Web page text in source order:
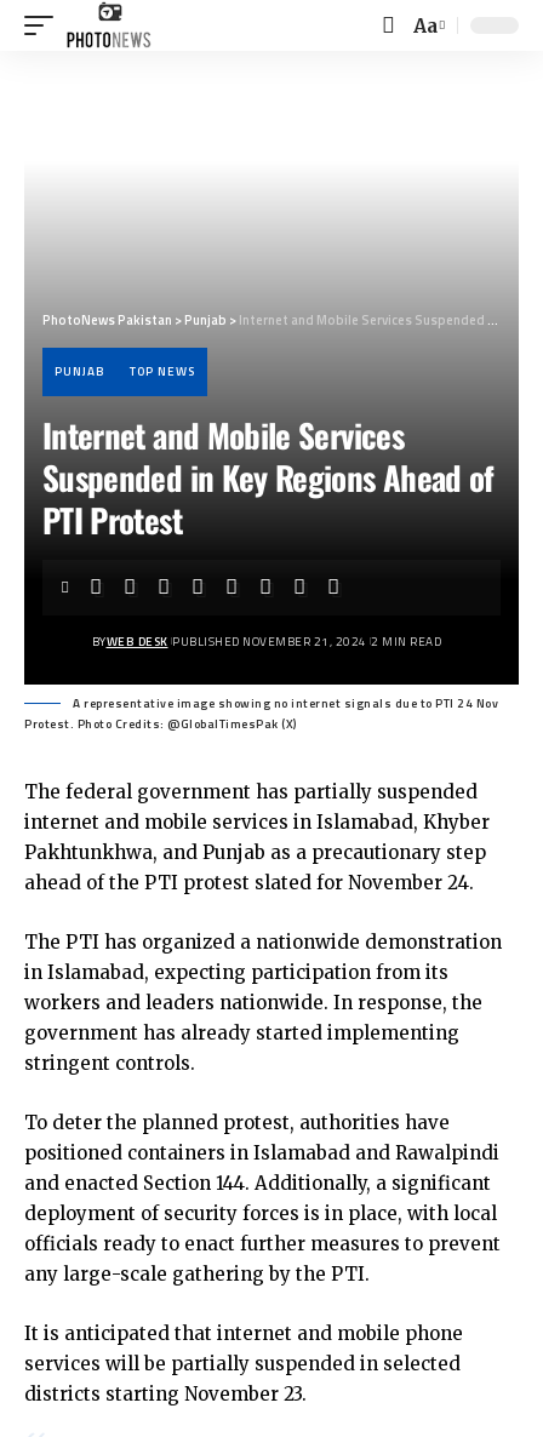
Font
Aa
PhotoNews Pakistan >Punjab >Internet and Mobile Services Suspended in Key Regions Ahead of PTI Protest
PUNJAB TOP NEWS
Internet and Mobile Services
Suspended in Key Regions Ahead of
PTI Protest
BYWEB DESK PUBLISHED NOVEMBER 21, 2024 2 MIN READ
A representative image showing no internet signals due to PTI 24 Nov
Protest. Photo Credits: @GlobalTimesPak (X)
The federal government has partially suspended
internet and mobile services in Islamabad, Khyber
Pakhtunkhwa, and Punjab as a precautionary step
ahead of the PTI protest slated for November 24.
The PTI has organized a nationwide demonstration
in Islamabad, expecting participation from its
workers and leaders nationwide. In response, the
government has already started implementing
stringent controls.
To deter the planned protest, authorities have
positioned containers in Islamabad and Rawalpindi
and enacted Section 144. Additionally, a significant
deployment of security forces is in place, with local
officials ready to enact further measures to prevent
any large-scale gathering by the PTI.
It is anticipated that internet and mobile phone
services will be partially suspended in selected
districts starting November 23.